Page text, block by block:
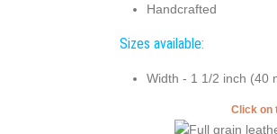
Handcrafted
Sizes available:
Width - 1 1/2 inch (40
Click on